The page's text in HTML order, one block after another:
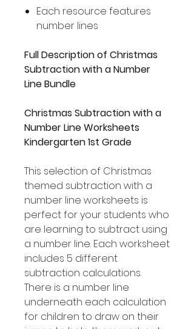
Each resource features
number lines
Full Description of Christmas
Subtraction with a Number
Line Bundle
Christmas Subtraction with a
Number Line Worksheets
Kindergarten 1st Grade
This selection of Christmas
themed subtraction with a
number line worksheets is
perfect for your students who
are learning to subtract using
a number line. Each worksheet
includes 5 different
subtraction calculations.
There is a number line
underneath each calculation
for children to draw on their